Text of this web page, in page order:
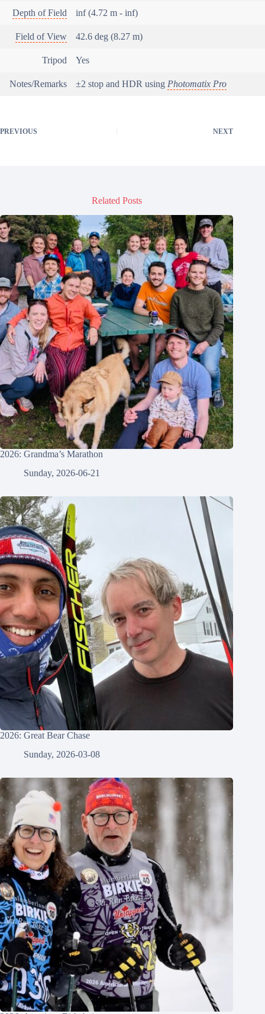
Depth of Field inf (4.72 m - inf)
Field of View 42.6 deg (8.27 m)
Tripod Yes
Notes/Remarks ±2 stop and HDR using Photomatix Pro
PREVIOUS NEXT
Related Posts
2026: Grandma’s Marathon
Sunday, 2026-06-21
2026: Great Bear Chase
Sunday, 2026-03-08